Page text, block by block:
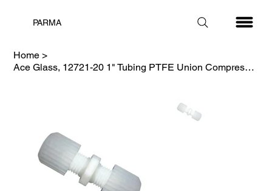
PARMA
Home >
Ace Glass, 12721-20 1" Tubing PTFE Union Compression Fitting